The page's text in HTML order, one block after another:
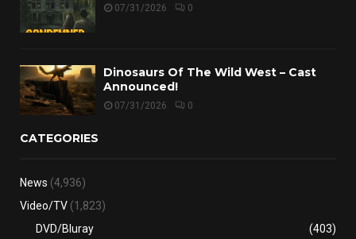
07/31/2026 0
Dinosaurs Of The Wild West – Cast
Announced!
07/31/2026 0
CATEGORIES
News (4,936)
Video/TV (1,823)
DVD/Bluray
(403)